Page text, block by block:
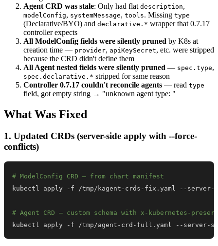
Agent CRD was stale: Only had flat description,
modelConfig, systemMessage, tools. Missing type
(Declarative/BYO) and declarative.* wrapper that 0.7.17
controller expects
All ModelConfig fields were silently pruned by K8s at
creation time — provider, apiKeySecret, etc. were stripped
because the CRD didn't define them
All Agent nested fields were silently pruned — spec.type,
spec.declarative.* stripped for same reason
Controller 0.7.17 couldn't reconcile agents — read type
field, got empty string → "unknown agent type: "
What Was Fixed
1. Updated CRDs (server-side apply with --force-
conflicts)
# ModelConfig CRD — from chart manifest
# Agent CRD — custom schema with x-kubernetes-
kubectl apply -f /tmp/agent-crd-full.yaml --server-